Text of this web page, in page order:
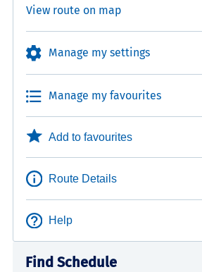
View route on map
Manage my settings
Manage my favourites
Add to favourites
Route Details
Help
Find Schedule